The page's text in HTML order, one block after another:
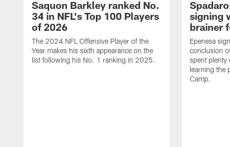
Saquon Barkley ranked No.
34 in NFL's Top 100 Players
of 2026
The 2024 NFL Offensive Player of the
Year makes his sixth appearance on the
list following his No. 1 ranking in 2025.
signing
brainer
Epenesa
conclusion
spent plenty
learning the
Camp.